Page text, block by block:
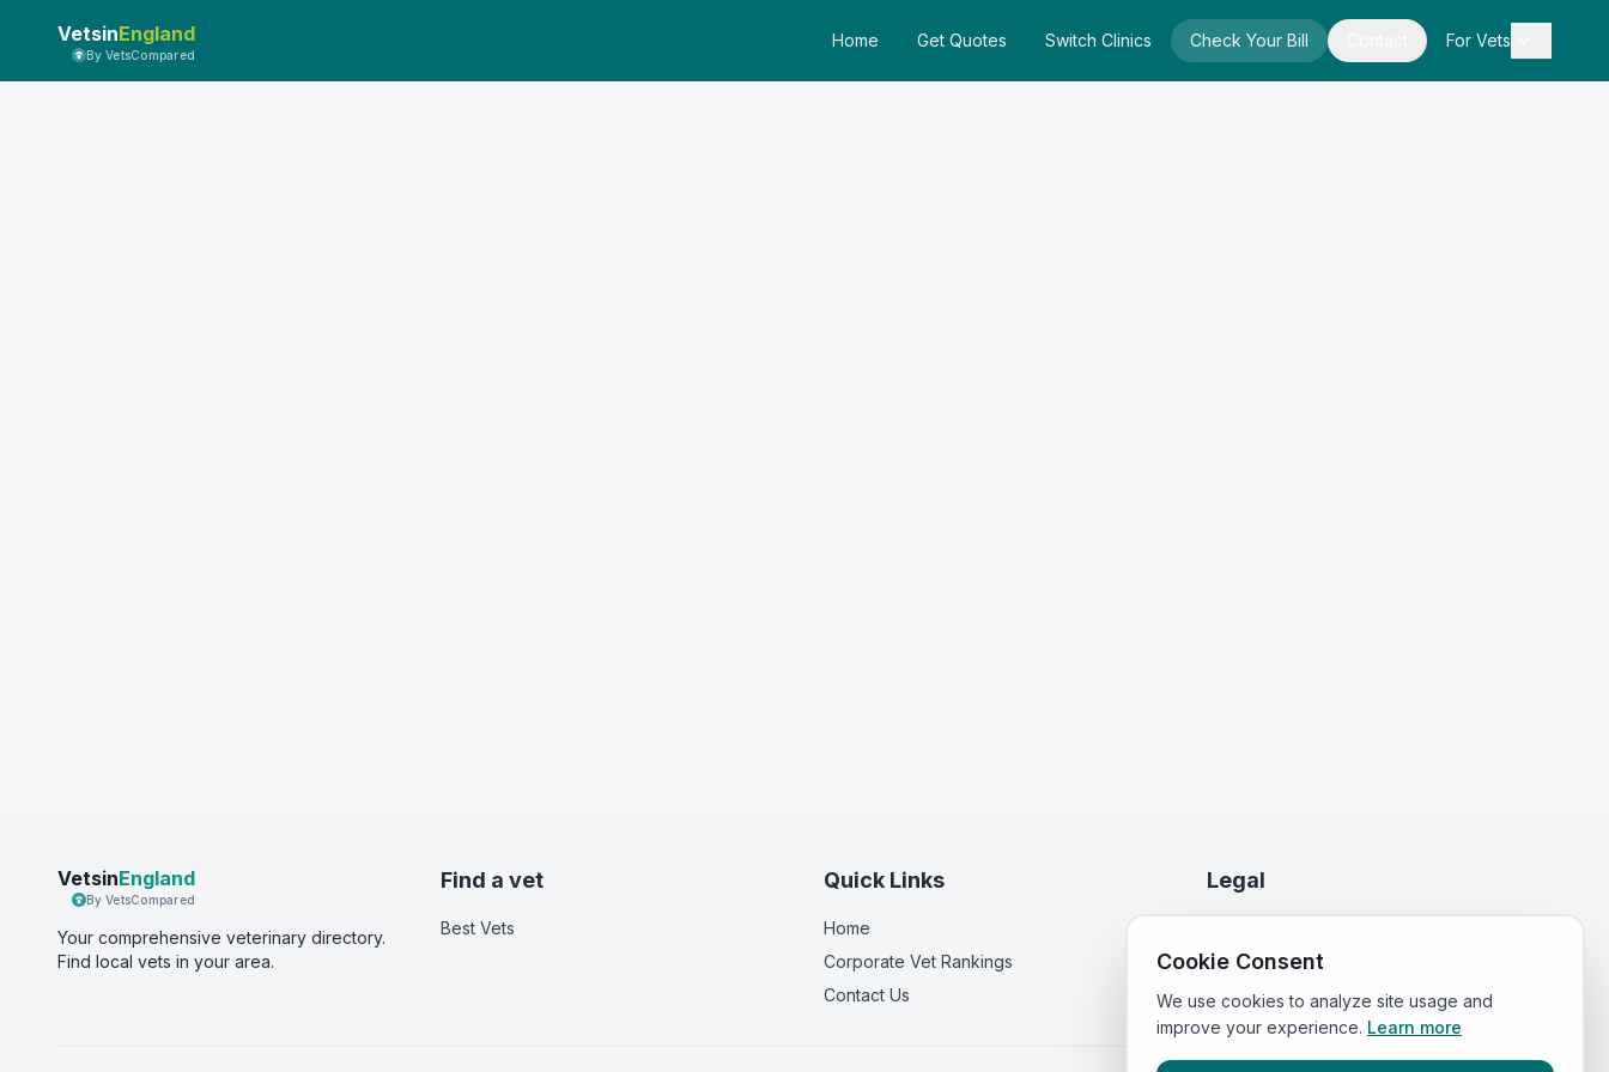
VetsinEngland
By VetsCompared
Home Get Quotes Switch Clinics Check Your Bill For Vets
VetsinEngland
By VetsCompared
Your comprehensive veterinary directory.
Find local vets in your area.
Find a vet
Best Vets
Quick Links
Home
Corporate Vet Rankings
Contact Us
Legal
Terms of Service
Cookie Consent
We use cookies to analyze site usage and
improve your experience. Learn more